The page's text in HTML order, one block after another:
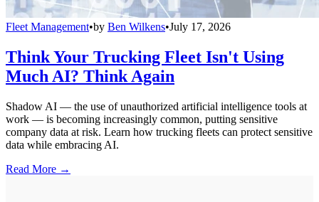
Fleet Management•by Ben Wilkens•July 17, 2026
Think Your Trucking Fleet Isn't Using
Much AI? Think Again
Shadow AI — the use of unauthorized artificial intelligence tools at
work — is becoming increasingly common, putting sensitive
company data at risk. Learn how trucking fleets can protect sensitive
data while embracing AI.
Read More →